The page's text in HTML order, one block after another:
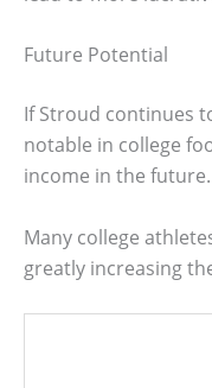
Future Potential
If Stroud continues
notable in college
income in the future.
Many college
greatly increasing